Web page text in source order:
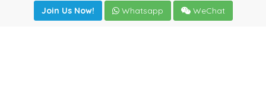
Join Us Now! Whatsapp WeChat